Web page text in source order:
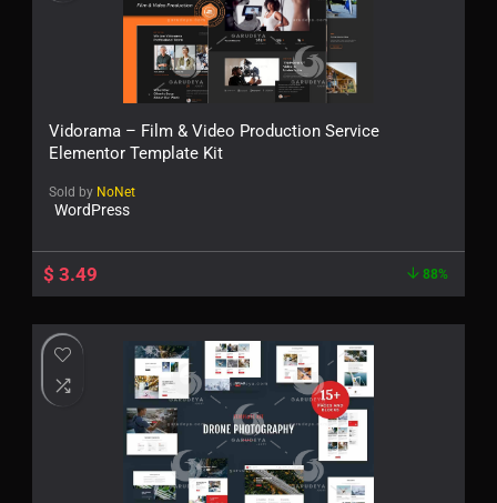
Vidorama – Film & Video Production Service
Elementor Template Kit
Sold by NoNet
WordPress
$ 3.49 88%